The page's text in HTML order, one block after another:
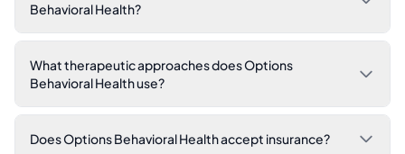
Behavioral Health?
What therapeutic approaches does Options
Behavioral Health use?
Does Options Behavioral Health accept insurance?